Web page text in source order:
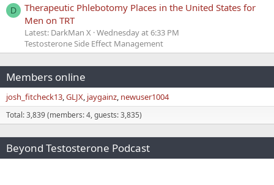
D
Therapeutic Phlebotomy Places in the United States for
Men on TRT
Latest: DarkMan X Wednesday at 6:33 PM
Testosterone Side Effect Management
Members online
josh_fitcheck13 GLJX jaygainz newuser1004
Total: 3,839 (members: 4, guests: 3,835)
Beyond Testosterone Podcast